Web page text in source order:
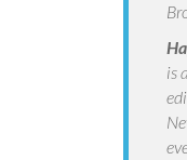
is